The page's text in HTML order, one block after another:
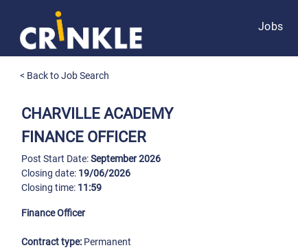
Jobs
< Back to Job Search
CHARVILLE ACADEMY
FINANCE OFFICER
Post Start Date:September 2026
Closing date: 19/06/2026
Closing time: 11:59
Finance Officer
Contract type: Permanent